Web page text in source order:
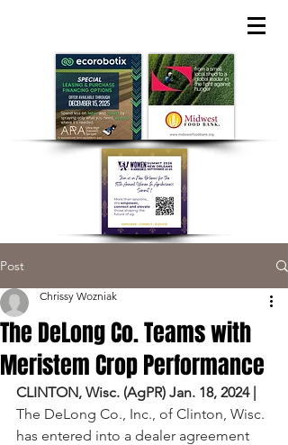
Post
The DeLong Co. Teams with
Meristem Crop Performance
Chrissy Wozniak
CLINTON, Wisc. (AgPR) Jan. 18, 2024 |
The DeLong Co., Inc., of Clinton, Wisc.
has entered into a dealer agreement